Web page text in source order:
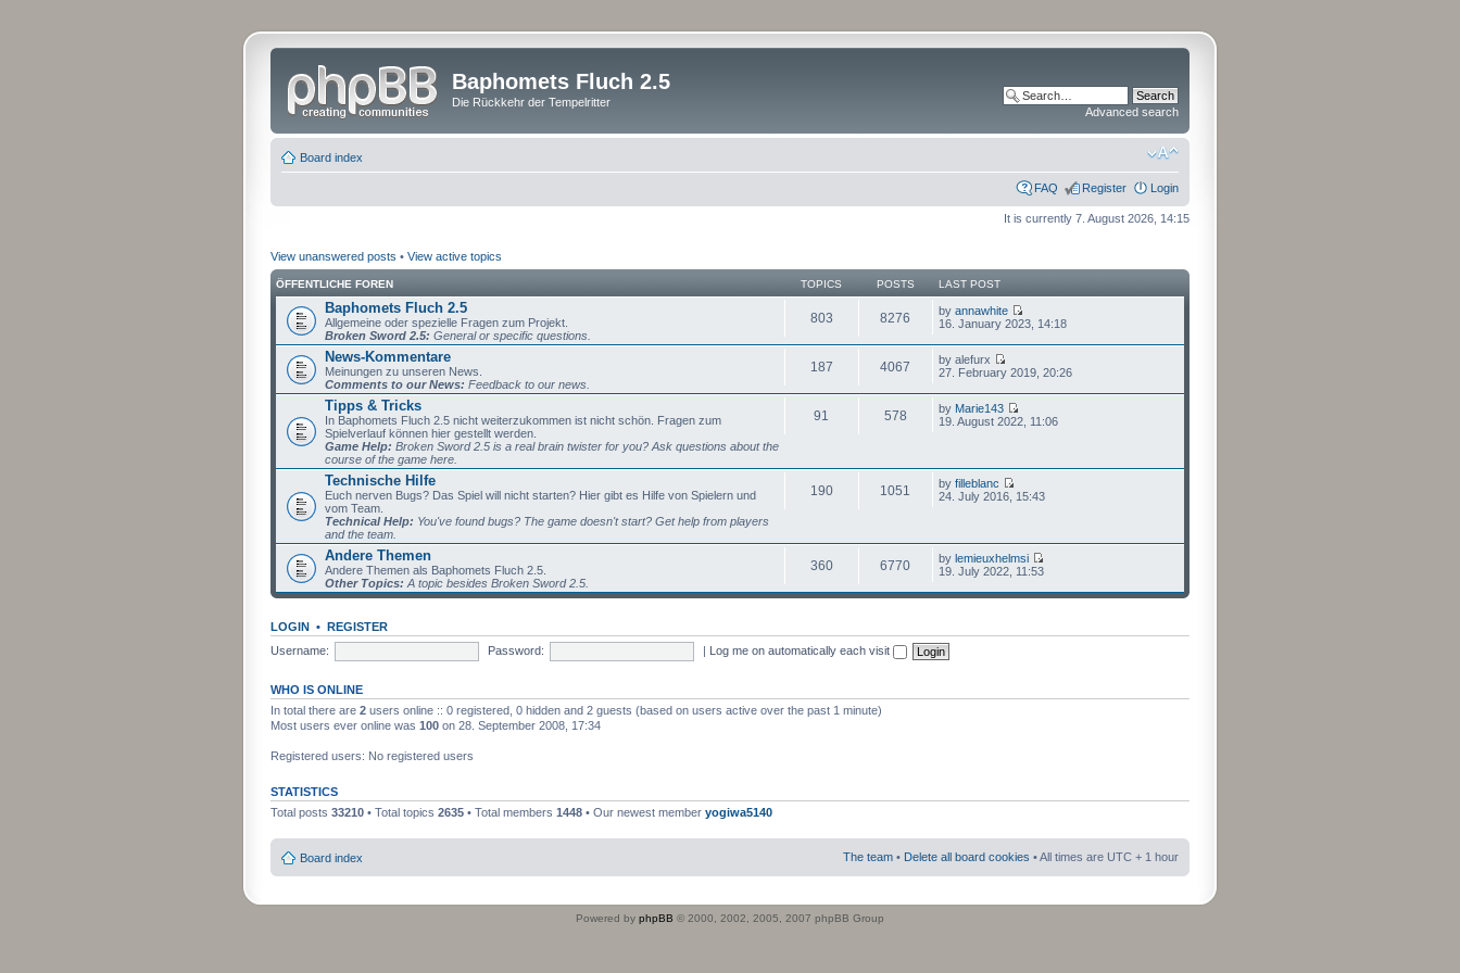
Baphomets Fluch 2.5
Die Rückkehr der Tempelritter
Advanced search
Board index
FAQ Register Login
It is currently 7. August 2026, 14:15
View unanswered posts • View active topics
ÖFFENTLICHE FOREN TOPICS POSTS LAST POST
Baphomets Fluch 2.5
Allgemeine oder spezielle Fragen zum Projekt.
Broken Sword 2.5: General or specific questions.
803 8276 by annawhite
16. January 2023, 14:18
News-Kommentare
Meinungen zu unseren News.
Comments to our News: Feedback to our news.
187 4067
by alefurx
27. February 2019, 20:26
Tipps & Tricks
In Baphomets Fluch 2.5 nicht weiterzukommen ist nicht schön. Fragen zum
Spielverlauf können hier gestellt werden.
Game Help: Broken Sword 2.5 is a real brain twister for you? Ask questions about the
course of the game here.
91 578 by Marie143
19. August 2022, 11:06
Technische Hilfe
Euch nerven Bugs? Das Spiel will nicht starten? Hier gibt es Hilfe von Spielern und
vom Team.
Technical Help: You've found bugs? The game doesn't start? Get help from players
and the team.
190 1051 by filleblanc
24. July 2016, 15:43
Andere Themen
Andere Themen als Baphomets Fluch 2.5.
Other Topics: A topic besides Broken Sword 2.5.
360 6770 by lemieuxhelmsi
19. July 2022, 11:53
LOGIN • REGISTER
Username:
Password: | Log me on automatically each visit
WHO IS ONLINE
In total there are 2 users online :: 0 registered, 0 hidden and 2 guests (based on users active over the past 1 minute)
Most users ever online was 100 on 28. September 2008, 17:34
Registered users: No registered users
STATISTICS
Total posts 33210 • Total topics 2635 • Total members 1448 • Our newest member yogiwa5140
Board index The team • Delete all board cookies • All times are UTC + 1 hour
Powered by phpBB © 2000, 2002, 2005, 2007 phpBB Group